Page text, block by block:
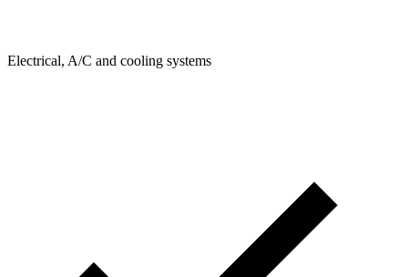
Electrical, A/C and cooling systems